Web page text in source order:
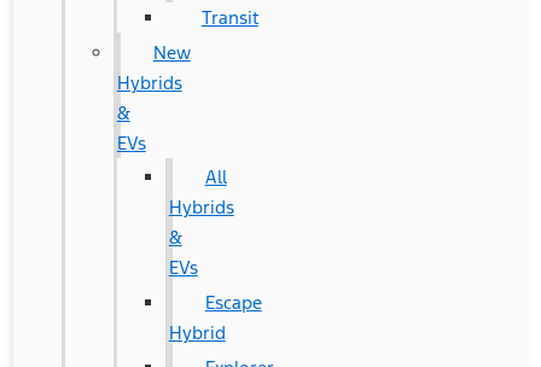
Transit
New
Hybrids
&
EVs
All
Hybrids
&
EVs
Escape
Hybrid